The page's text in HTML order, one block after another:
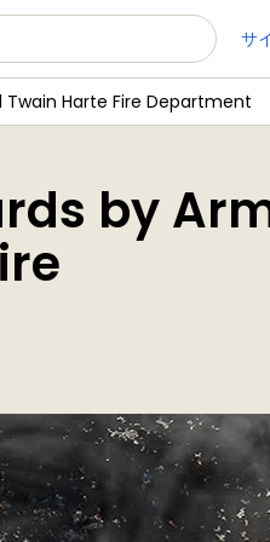
サ
Harte Fire Department
by